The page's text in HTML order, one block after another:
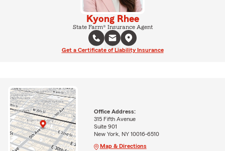
Kyong Rhee
State Farm® Insurance Agent
Get a Certificate of Liability Insurance
Office Address:
315 Fifth Avenue
Suite 901
New York, NY 10016-6510
Map & Directions